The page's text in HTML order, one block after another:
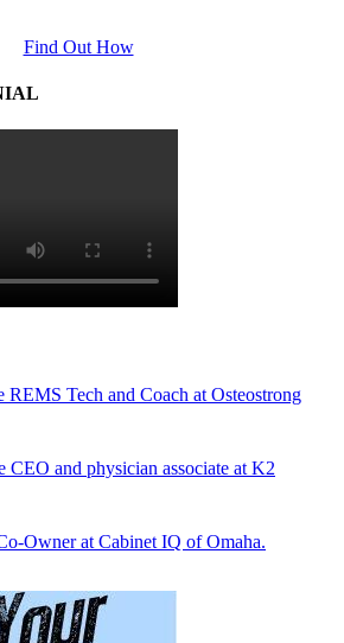
Find Out How
REMS Tech and Coach at Osteostrong
CEO and physician associate at K2
Owner at Cabinet IQ of Omaha.